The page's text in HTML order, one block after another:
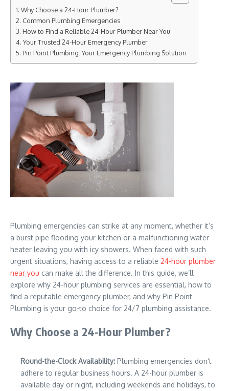
Why Choose a 24-Hour Plumber?
Common Plumbing Emergencies
How to Find a Reliable 24-Hour Plumber Near You
Your Trusted 24-Hour Emergency Plumber
Pin Point Plumbing: Your Emergency Plumbing Solution
Plumbing emergencies can strike at any moment, whether it’s
a burst pipe flooding your kitchen or a malfunctioning water
heater leaving you with icy showers. When faced with such
urgent situations, having access to a reliable 24-hour plumber
near you can make all the difference. In this guide, we’ll
explore why 24-hour plumbing services are essential, how to
find a reputable emergency plumber, and why Pin Point
Plumbing is your go-to choice for 24/7 plumbing assistance.
Why Choose a 24-Hour Plumber?
Round-the-Clock Availability: Plumbing emergencies don’t
adhere to regular business hours. A 24-hour plumber is
available day or night, including weekends and holidays, to